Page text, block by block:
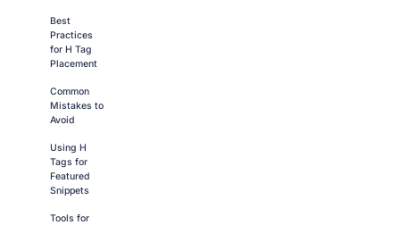
Best
Practices
for H Tag
Placement
Common
Mistakes to
Avoid
Using H
Tags for
Featured
Snippets
Tools for